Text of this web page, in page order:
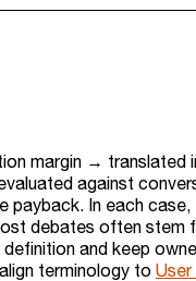
margin → translated
against
In each
debates often stem
and keep
terminology to